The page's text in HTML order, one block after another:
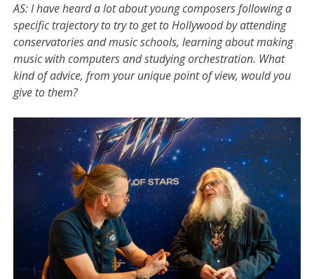
AS:I have heard a lot about young composers following a
specific trajectory to try to get to Hollywood by attending
conservatories and music schools, learning about making
music with computers and studying orchestration. What
kind of advice, from your unique point of view, would you
give to them?